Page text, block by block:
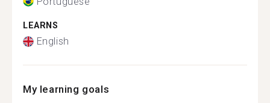
LEARNS
English
My learning goals